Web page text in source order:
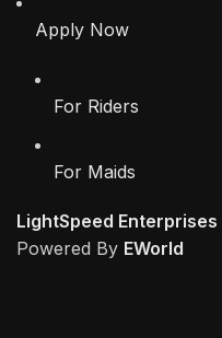
Apply Now
For Riders
For Maids
LightSpeed Enterprises
Powered By EWorld